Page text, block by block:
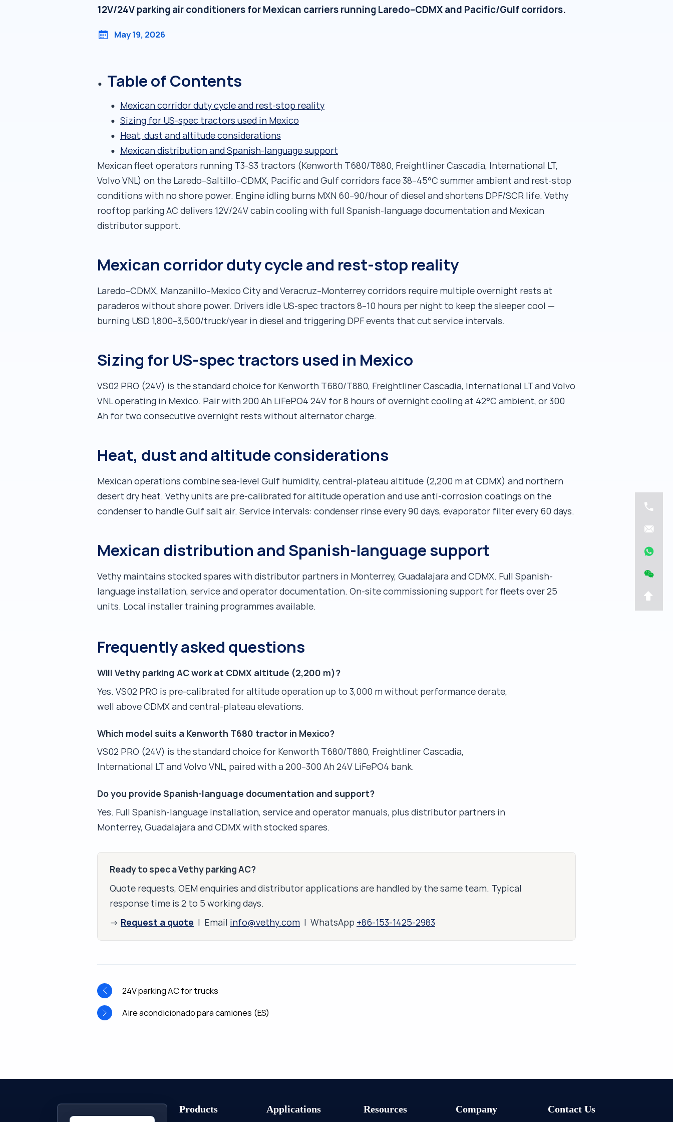
12V/24V parking air conditioners for Mexican carriers running Laredo–CDMX and Pacific/Gulf corridors.
May 19, 2026
Table of Contents
Mexican corridor duty cycle and rest-stop reality
Sizing for US-spec tractors used in Mexico
Heat, dust and altitude considerations
Mexican distribution and Spanish-language support
Mexican fleet operators running T3-S3 tractors (Kenworth T680/T880, Freightliner Cascadia, International LT,
Volvo VNL) on the Laredo–Saltillo–CDMX, Pacific and Gulf corridors face 38–45°C summer ambient and rest-stop
conditions with no shore power. Engine idling burns MXN 60–90/hour of diesel and shortens DPF/SCR life. Vethy
rooftop parking AC delivers 12V/24V cabin cooling with full Spanish-language documentation and Mexican
distributor support.
Mexican corridor duty cycle and rest-stop reality
Laredo–CDMX, Manzanillo–Mexico City and Veracruz–Monterrey corridors require multiple overnight rests at
paraderos without shore power. Drivers idle US-spec tractors 8–10 hours per night to keep the sleeper cool —
burning USD 1,800–3,500/truck/year in diesel and triggering DPF events that cut service intervals.
Sizing for US-spec tractors used in Mexico
VS02 PRO (24V) is the standard choice for Kenworth T680/T880, Freightliner Cascadia, International LT and Volvo
VNL operating in Mexico. Pair with 200 Ah LiFePO4 24V for 8 hours of overnight cooling at 42°C ambient, or 300
Ah for two consecutive overnight rests without alternator charge.
Heat, dust and altitude considerations
Mexican operations combine sea-level Gulf humidity, central-plateau altitude (2,200 m at CDMX) and northern
desert dry heat. Vethy units are pre-calibrated for altitude operation and use anti-corrosion coatings on the
condenser to handle Gulf salt air. Service intervals: condenser rinse every 90 days, evaporator filter every 60 days.
Mexican distribution and Spanish-language support
Vethy maintains stocked spares with distributor partners in Monterrey, Guadalajara and CDMX. Full Spanish-
language installation, service and operator documentation. On-site commissioning support for fleets over 25
units. Local installer training programmes available.
Frequently asked questions
Will Vethy parking AC work at CDMX altitude (2,200 m)?
Yes. VS02 PRO is pre-calibrated for altitude operation up to 3,000 m without performance derate,
well above CDMX and central-plateau elevations.
Which model suits a Kenworth T680 tractor in Mexico?
VS02 PRO (24V) is the standard choice for Kenworth T680/T880, Freightliner Cascadia,
International LT and Volvo VNL, paired with a 200–300 Ah 24V LiFePO4 bank.
Do you provide Spanish-language documentation and support?
Yes. Full Spanish-language installation, service and operator manuals, plus distributor partners in
Monterrey, Guadalajara and CDMX with stocked spares.
Ready to spec a Vethy parking AC?
Quote requests, OEM enquiries and distributor applications are handled by the same team. Typical
response time is 2 to 5 working days.
→ Request a quote | Email info@vethy.com | WhatsApp +86-153-1425-2983
24V parking AC for trucks
Aire acondicionado para camiones (ES)
Products Applications Resources Company Contact Us